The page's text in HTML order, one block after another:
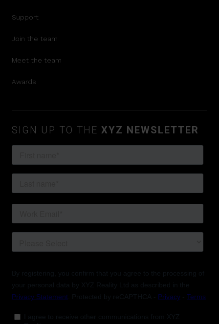
Support
Join the team
Meet the team
Awards
SIGN UP TO THE XYZ NEWSLETTER